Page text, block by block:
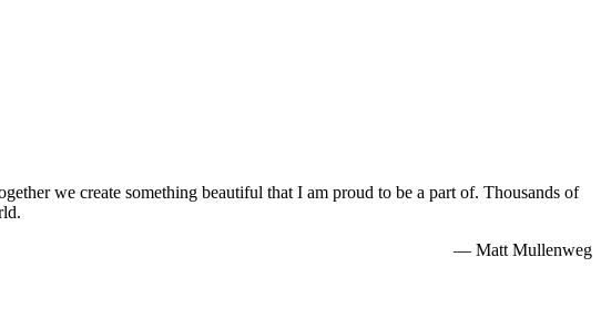
we create something beautiful that I am proud to be a part of. Thousands of
— Matt Mullenweg